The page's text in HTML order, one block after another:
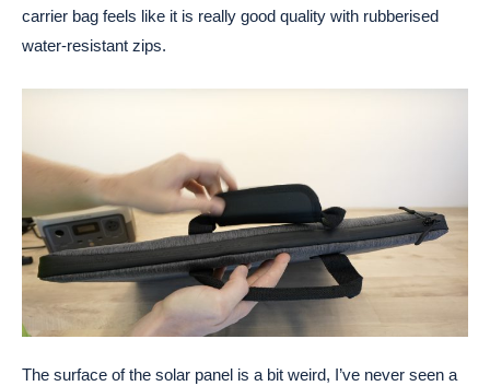
carrier bag feels like it is really good quality with rubberised
water-resistant zips.
The surface of the solar panel is a bit weird, I’ve never seen a